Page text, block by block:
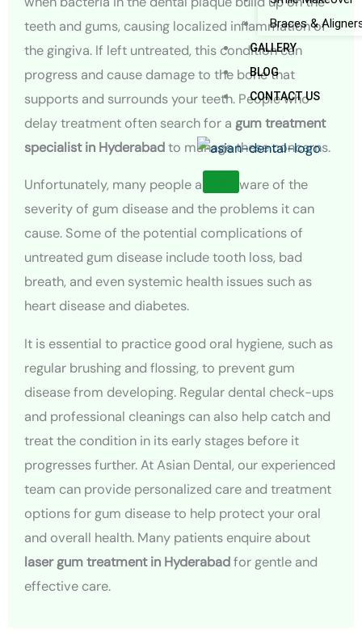
Braces &
GALLERY
BLOG
CONTACT US
teeth and gums, causing localized inflammation of
the gingiva. If left untreated, this condition can
progress and cause damage to the bone that
supports and surrounds your teeth. People who
delay treatment often search for a gum treatment
specialist in Hyderabadto manage these concerns.
Unfortunately, many people are unaware of the
severity of gum disease and the problems it can
cause. Some of the potential complications of
untreated gum disease include tooth loss, bad
breath, and even systemic health issues such as
heart disease and diabetes.
It is essential to practice good oral hygiene, such as
regular brushing and flossing, to prevent gum
disease from developing. Regular dental check-ups
and professional cleanings can also help catch and
treat the condition in its early stages before it
progresses further. At Asian Dental, our experienced
team can provide personalized care and treatment
options for gum disease to help protect your oral
and overall health. Many patients enquire about
laser gum treatment in Hyderabadfor gentle and
effective care.